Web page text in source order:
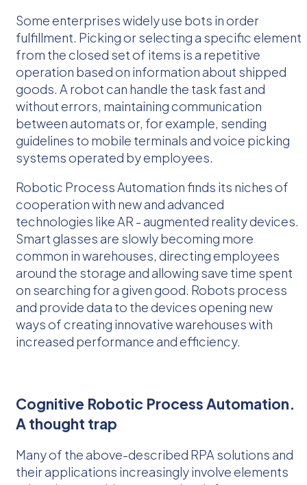
Some enterprises widely use bots in order
fulfillment. Picking or selecting a specific element
from the closed set of items is a repetitive
operation based on information about shipped
goods. A robot can handle the task fast and
without errors, maintaining communication
between automats or, for example, sending
guidelines to mobile terminals and voice picking
systems operated by employees.
Robotic Process Automation finds its niches of
cooperation with new and advanced
technologies like AR - augmented reality devices.
Smart glasses are slowly becoming more
common in warehouses, directing employees
around the storage and allowing save time spent
on searching for a given good. Robots process
and provide data to the devices opening new
ways of creating innovative warehouses with
increased performance and efficiency.
Cognitive Robotic Process Automation.
A thought trap
Many of the above-described RPA solutions and
their applications increasingly involve elements